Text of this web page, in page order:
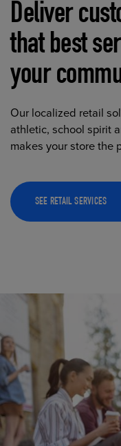
Deliver
that best
your
Our localized retail
athletic, school spirit
makes your store the
SEE RETAIL SERVICES